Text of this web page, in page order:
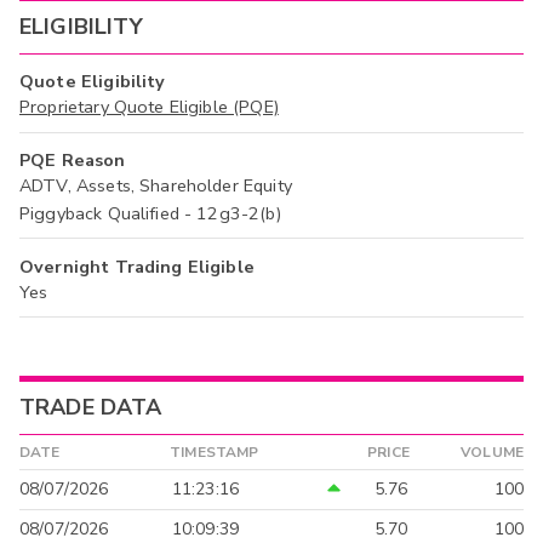
ELIGIBILITY
Quote Eligibility
Proprietary Quote Eligible (PQE)
PQE Reason
ADTV, Assets, Shareholder Equity
Piggyback Qualified - 12g3-2(b)
Overnight Trading Eligible
Yes
TRADE DATA
DATE TIMESTAMP PRICE VOLUME
08/07/2026 11:23:16 5.76
100
08/07/2026
10:09:39 5.70 100